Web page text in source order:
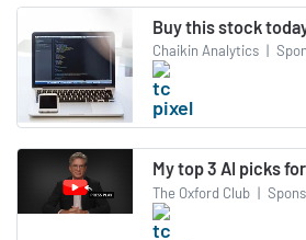
Buy this stock
Chaikin Analytics |
My top 3 AI picks
The Oxford Club |